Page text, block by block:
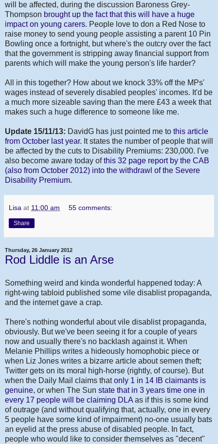
will be affected, during the discussion Baroness Grey-
Thompson brought up the fact that this will have a huge
impact on young carers. People love to don a Red Nose to
raise money to send young people assisting a parent 10 Pin
Bowling once a fortnight, but where's the outcry over the fact
that the government is stripping away financial support from
parents which will make the young person's life harder?
All in this together? How about we knock 33% off the MPs'
wages instead of severely disabled peoples' incomes. It'd be
a much more sizeable saving than the mere £43 a week that
makes such a huge difference to someone like me.
Update 15/11/13: DavidG has just pointed me to this article
from October last year. It states the number of people that will
be affected by the cuts to Disability Premiums: 230,000. I've
also become aware today ofthis 32 page report by the CAB
(also from October 2012) into the withdrawl of the Severe
Disability Premium.
Lisa at 11:00 am 55 comments:
Share
Thursday, 26 January 2012
Rod Liddle is an Arse
Something weird and kinda wonderful happened today: A
right-wing tabloid published some vile disablist propaganda,
and the internet gave a crap.
There's nothing wonderful about vile disablist propaganda,
obviously. But we've been seeing it for a couple of years
now and usually there's no backlash against it. When
Melanie Phillips writes a hideously homophobic piece or
when Liz Jones writes a bizarre article about semen theft;
Twitter gets on its moral high-horse (rightly, of course). But
when the Daily Mail claims thatonly 1 in 14 IB claimants is
genuine, or when The Sun state that in 3 years time one in
every 17 people will be claiming DLA as if this is some kind
of outrage (and without qualifying that, actually, one in every
5 people have some kind of impairment) no-one usually bats
an eyelid at the press abuse of disabled people. In fact,
people who would like to consider themselves as "decent"